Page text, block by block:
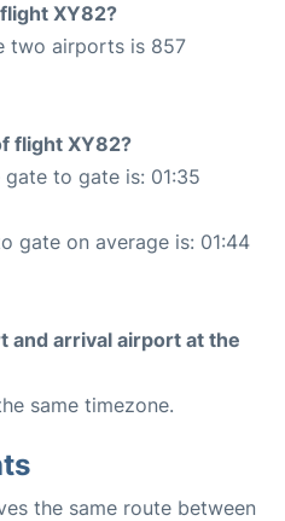
XY82?
two airports is 857
flight XY82?
to gate is: 01:35
gate on average is: 01:44
and arrival airport at the
same timezone.
the same route between